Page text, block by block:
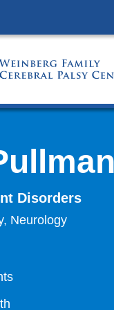
Disorders
Neurology